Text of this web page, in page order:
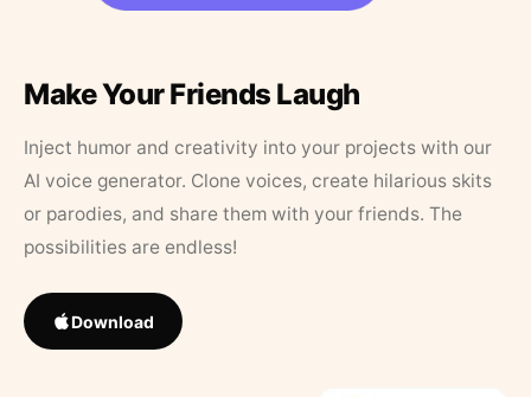
Make Your Friends Laugh
Inject humor and creativity into your projects with our
AI voice generator. Clone voices, create hilarious skits
or parodies, and share them with your friends. The
possibilities are endless!
Download